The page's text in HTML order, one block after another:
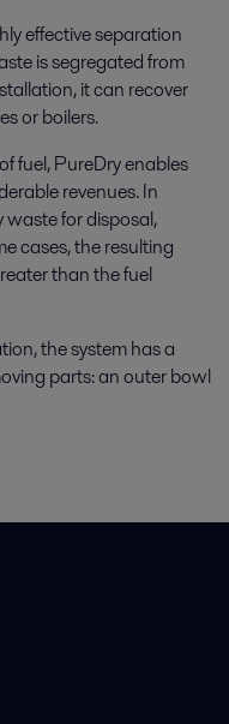
effective separation
is segregated from
it can recover
or boilers.
fuel, PureDry enables
revenues. In
waste for disposal,
cases, the resulting
than the fuel
the system has a
parts: an outer bowl